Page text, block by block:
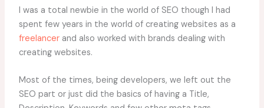
I was a total newbie in the world of SEO though I had
spent few years in the world of creating websites as a
freelancerand also worked with brands dealing with
creating websites.
Most of the times, being developers, we left out the
SEO part or just did the basics of having a Title,